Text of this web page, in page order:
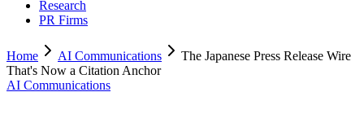
Research
PR Firms
Home AI Communications
The Japanese Press Release Wire
That's Now a Citation Anchor
AI Communications